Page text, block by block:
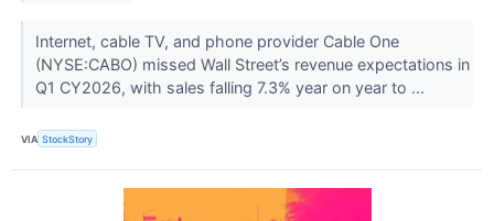
Internet, cable TV, and phone provider Cable One
(NYSE:CABO) missed Wall Street’s revenue expectations in
Q1 CY2026, with sales falling 7.3% year on year to ...
VIA StockStory